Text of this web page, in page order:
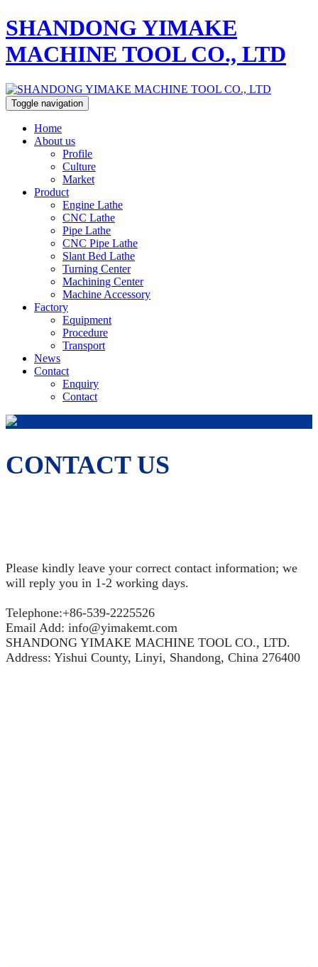
SHANDONG YIMAKE
MACHINE TOOL CO., LTD
Toggle navigation
Home
About us
Profile
Culture
Market
Product
Engine Lathe
CNC Lathe
Pipe Lathe
CNC Pipe Lathe
Slant Bed Lathe
Turning Center
Machining Center
Machine Accessory
Factory
Equipment
Procedure
Transport
News
Contact
Enquiry
Contact
CONTACT US
Please kindly leave your correct contact information; we
will reply you in 1-2 working days.
Telephone:+86-539-2225526
Email Add: info@yimakemt.com
SHANDONG YIMAKE MACHINE TOOL CO., LTD.
Address: Yishui County, Linyi, Shandong, China 276400